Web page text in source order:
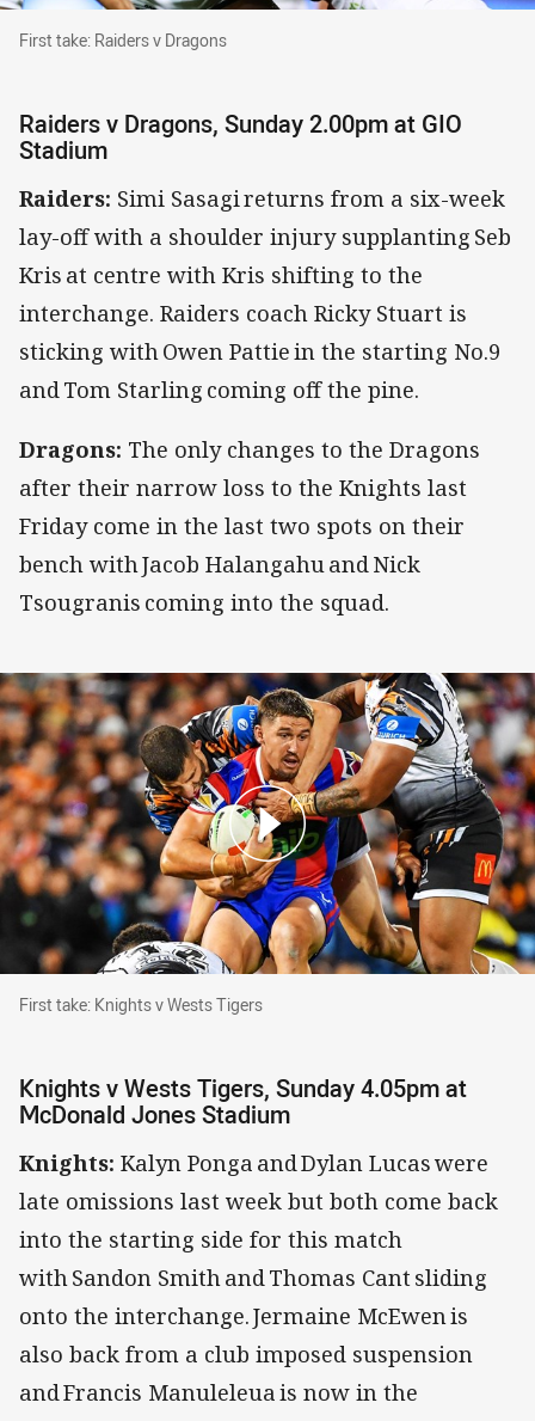
First take: Raiders v Dragons
First take: Raiders v Dragons
Raiders v Dragons, Sunday 2.00pm at GIO
Stadium
Raiders: Simi Sasagi returns from a six-week
lay-off with a shoulder injury supplanting Seb
Kris at centre with Kris shifting to the
interchange. Raiders coach Ricky Stuart is
sticking with Owen Pattie in the starting No.9
and Tom Starling coming off the pine.
Dragons: The only changes to the Dragons
after their narrow loss to the Knights last
Friday come in the last two spots on their
bench with Jacob Halangahu and Nick
Tsougranis coming into the squad.
First take: Knights v Wests Tigers
First take: Knights v Wests Tigers
Knights v Wests Tigers, Sunday 4.05pm at
McDonald Jones Stadium
Knights: Kalyn Ponga and Dylan Lucas were
late omissions last week but both come back
into the starting side for this match
with Sandon Smith and Thomas Cant sliding
onto the interchange. Jermaine McEwen is
also back from a club imposed suspension
and Francis Manuleleua is now in the